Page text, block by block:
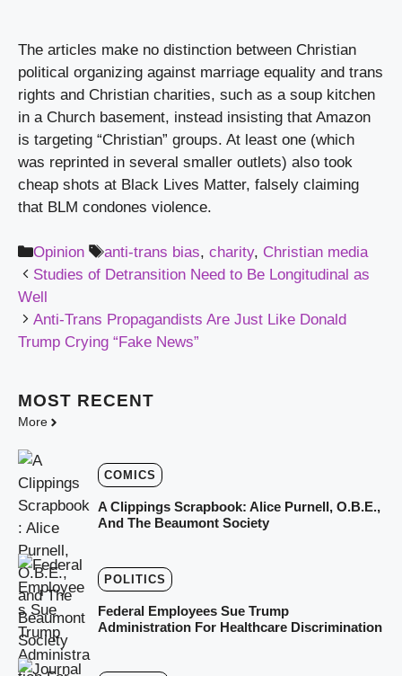
The articles make no distinction between Christian
political organizing against marriage equality and trans
rights and Christian charities, such as a soup kitchen
in a Church basement, instead insisting that Amazon
is targeting “Christian” groups. At least one (which
was reprinted in several smaller outlets) also took
cheap shots at Black Lives Matter, falsely claiming
that BLM condones violence.
Categories
Opinion Tags
anti-trans bias, charity, Christian media
Studies of Detransition Need to Be Longitudinal as
Well
Anti-Trans Propagandists Are Just Like Donald
Trump Crying “Fake News”
MOST RECENT
More
COMICS
A Clippings Scrapbook: Alice Purnell, O.B.E.,
And The Beaumont Society
POLITICS
Federal Employees Sue Trump
Administration For Healthcare Discrimination